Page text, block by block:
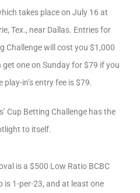
takes place on July 16 at
Tex., near Dallas. Entries for
Challenge will cost you $1,000
one on Sunday for $79 if you
in’s entry fee is $79.
Cup Betting Challenge has the
to itself.
is a $500 Low Ratio BCBC
is 1-per-23, and at least one